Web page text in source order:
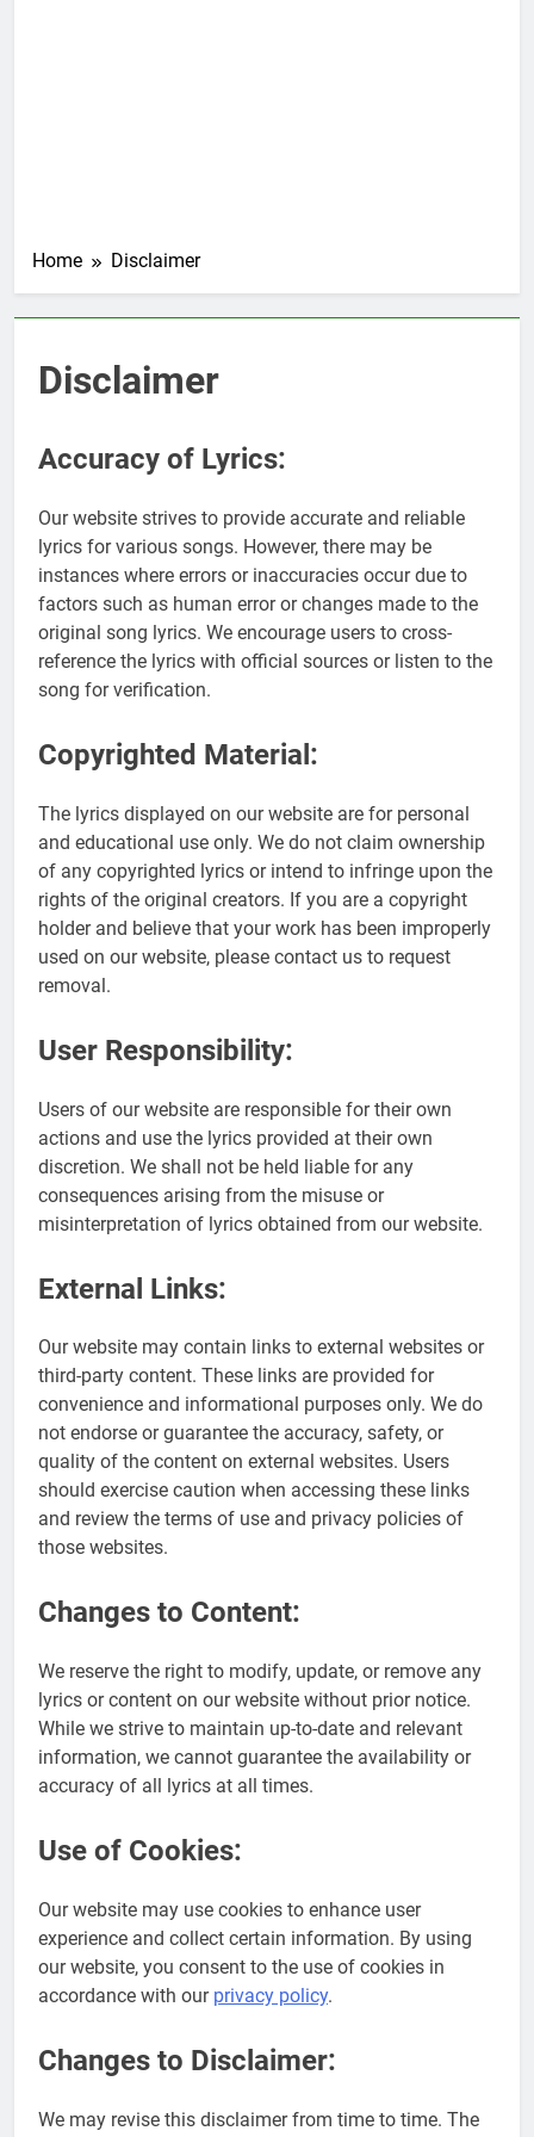
Home Disclaimer
Disclaimer
Accuracy of Lyrics:
Our website strives to provide accurate and reliable
lyrics for various songs. However, there may be
instances where errors or inaccuracies occur due to
factors such as human error or changes made to the
original song lyrics. We encourage users to cross-
reference the lyrics with official sources or listen to the
song for verification.
Copyrighted Material:
The lyrics displayed on our website are for personal
and educational use only. We do not claim ownership
of any copyrighted lyrics or intend to infringe upon the
rights of the original creators. If you are a copyright
holder and believe that your work has been improperly
used on our website, please contact us to request
removal.
User Responsibility:
Users of our website are responsible for their own
actions and use the lyrics provided at their own
discretion. We shall not be held liable for any
consequences arising from the misuse or
misinterpretation of lyrics obtained from our website.
External Links:
Our website may contain links to external websites or
third-party content. These links are provided for
convenience and informational purposes only. We do
not endorse or guarantee the accuracy, safety, or
quality of the content on external websites. Users
should exercise caution when accessing these links
and review the terms of use and privacy policies of
those websites.
Changes to Content:
We reserve the right to modify, update, or remove any
lyrics or content on our website without prior notice.
While we strive to maintain up-to-date and relevant
information, we cannot guarantee the availability or
accuracy of all lyrics at all times.
Use of Cookies:
Our website may use cookies to enhance user
experience and collect certain information. By using
our website, you consent to the use of cookies in
accordance with our privacy policy.
Changes to Disclaimer:
We may revise this disclaimer from time to time. The